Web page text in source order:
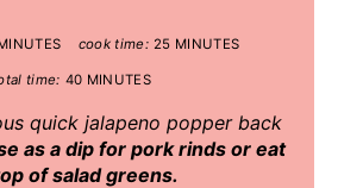
cook time: 25 MINUTES
time: 40 MINUTES
quick jalapeno popper back
as a dip for pork rinds or eat
of salad greens.